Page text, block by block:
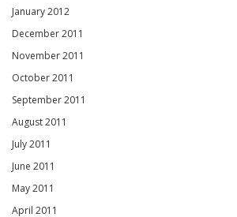
January 2012
December 2011
November 2011
October 2011
September 2011
August 2011
July 2011
June 2011
May 2011
April 2011